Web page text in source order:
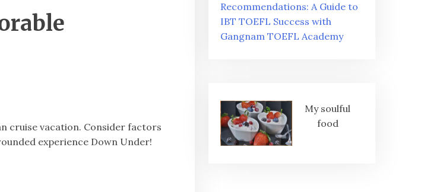
cruise vacation. Consider factors
experience Down Under!
Recommendations: A Guide to
IBT TOEFL Success with
Gangnam TOEFL Academy
My soulful
food